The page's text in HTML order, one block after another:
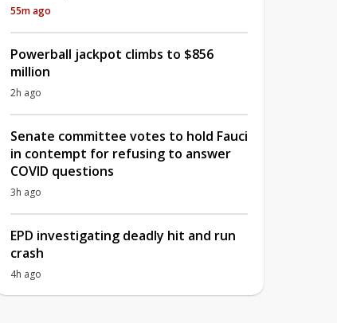
55m ago
Powerball jackpot climbs to $856
million
2h ago
Senate committee votes to hold Fauci
in contempt for refusing to answer
COVID questions
3h ago
EPD investigating deadly hit and run
crash
4h ago